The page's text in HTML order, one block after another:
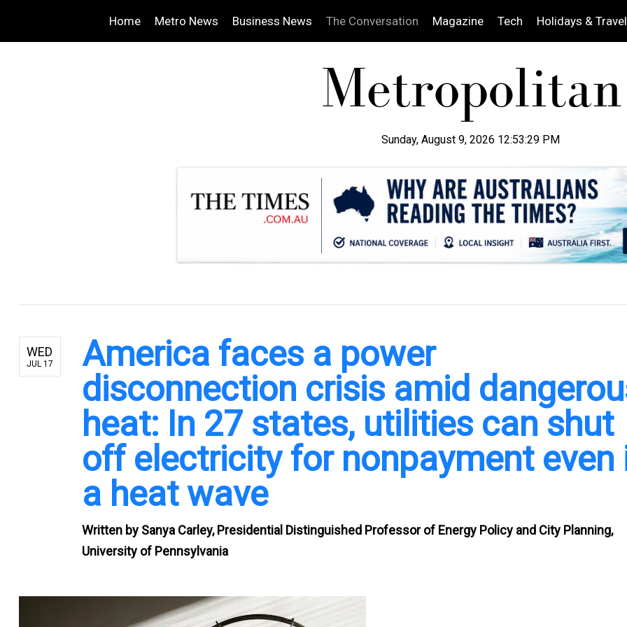
Home Metro News Business News The Conversation Magazine Tech Holidays & Travel
Sunday, August 9, 2026 12:53:30 PM
WED
JUL 17
America faces a power
disconnection crisis amid
heat: In 27 states, utilities can shut
off electricity for nonpayment even
a heat wave
Written by Sanya Carley, Presidential Distinguished Professor of Energy Policy and City Planning,
University of Pennsylvania